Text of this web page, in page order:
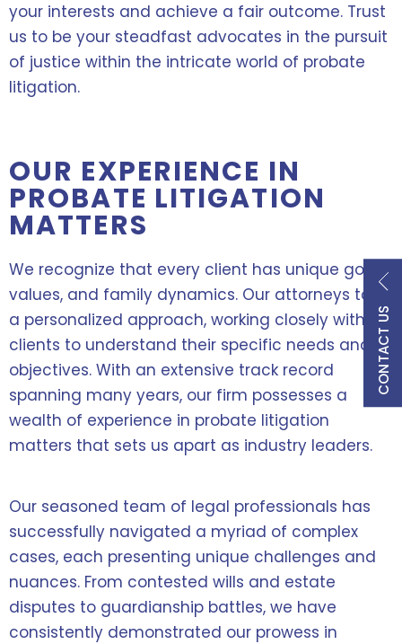
CONTACT US
your interests and achieve a fair outcome. Trust
us to be your steadfast advocates in the pursuit
of justice within the intricate world of probate
litigation.
OUR EXPERIENCE IN
PROBATE LITIGATION
MATTERS
We recognize that every client has unique goals,
values, and family dynamics. Our attorneys take
a personalized approach, working closely with
clients to understand their specific needs and
objectives. With an extensive track record
spanning many years, our firm possesses a
wealth of experience in probate litigation
matters that sets us apart as industry leaders.
Our seasoned team of legal professionals has
successfully navigated a myriad of complex
cases, each presenting unique challenges and
nuances. From contested wills and estate
disputes to guardianship battles, we have
consistently demonstrated our prowess in